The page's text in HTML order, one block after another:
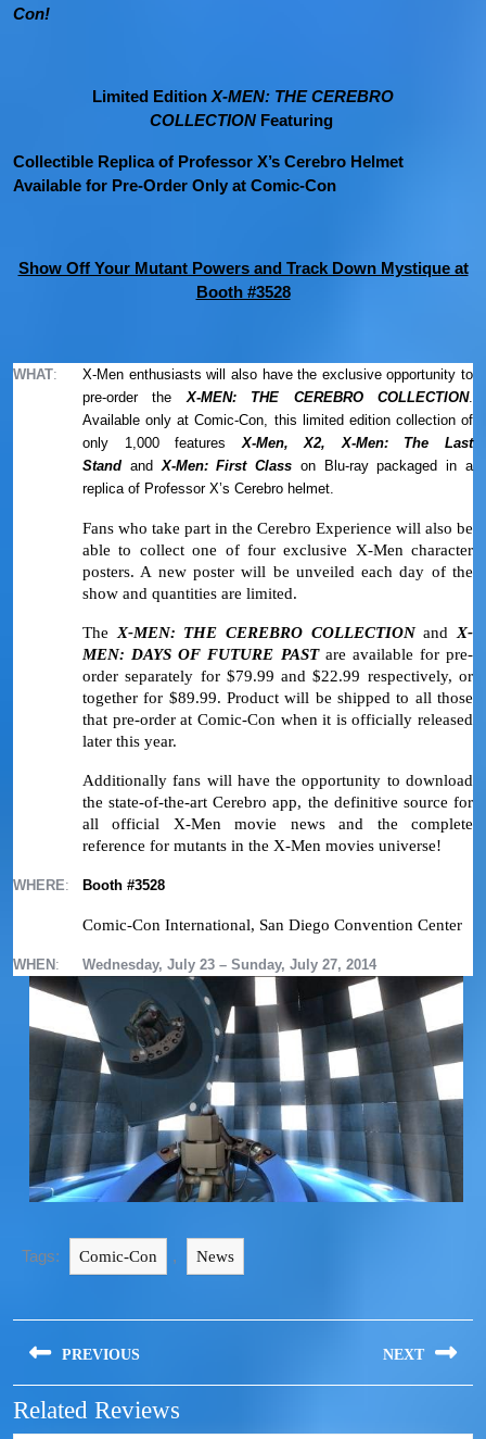
Con!
Limited Edition X-MEN: THE CEREBRO
COLLECTION Featuring
Collectible Replica of Professor X’s Cerebro Helmet
Available for Pre-Order Only at Comic-Con
Show Off Your Mutant Powers and Track Down Mystique at
Booth #3528
WHAT:
X-Men enthusiasts will also have the exclusive opportunity to
pre-order the X-MEN: THE CEREBRO COLLECTION.
Available only at Comic-Con, this limited edition collection of
only 1,000 features X-Men, X2, X-Men: The Last
Stand and X-Men: First Class on Blu-ray packaged in a
replica of Professor X’s Cerebro helmet.
Fans who take part in the Cerebro Experience will also be
able to collect one of four exclusive X-Men character
posters. A new poster will be unveiled each day of the
show and quantities are limited.
The X-MEN: THE CEREBRO COLLECTIONand X-
MEN: DAYS OF FUTURE PAST are available for pre-
order separately for $79.99 and $22.99 respectively, or
together for $89.99. Product will be shipped to all those
that pre-order at Comic-Con when it is officially released
later this year.
Additionally fans will have the opportunity to download
the state-of-the-art Cerebro app, the definitive source for
all official X-Men movie news and the complete
reference for mutants in the X-Men movies universe!
WHERE: Booth #3528
Comic-Con International, San Diego Convention Center
WHEN : Wednesday, July 23 – Sunday, July 27, 2014
Tags: Comic-Con , News
PREVIOUS NEXT
Related Reviews